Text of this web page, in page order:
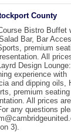
County
Bistro Buffet
Bar, Bar
premium
All
Design Lounge:
experience with
and dipping oils,
premium seating
All prices are
any questions
3).